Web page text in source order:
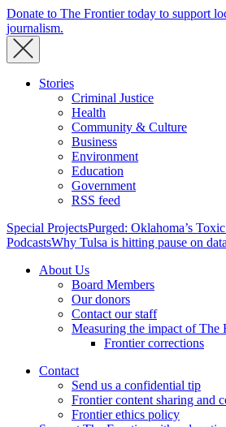
Donate to The Frontier today to support
journalism.
Stories
Criminal Justice
Health
Community & Culture
Business
Environment
Education
Government
RSS feed
Special ProjectsPurged: Oklahoma’s
PodcastsWhy Tulsa is hitting pause on
About Us
Board Members
Our donors
Contact our staff
Measuring the impact of The
Frontier corrections
Contact
Send us a confidential tip
Frontier content sharing and
Frontier ethics policy